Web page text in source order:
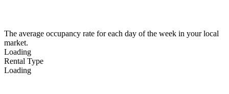
The average occupancy rate for each day of the week in your local
market.
Loading
Rental Type
Loading